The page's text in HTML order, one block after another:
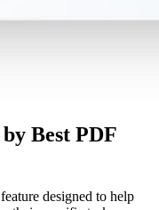
Best PDF
designed to help